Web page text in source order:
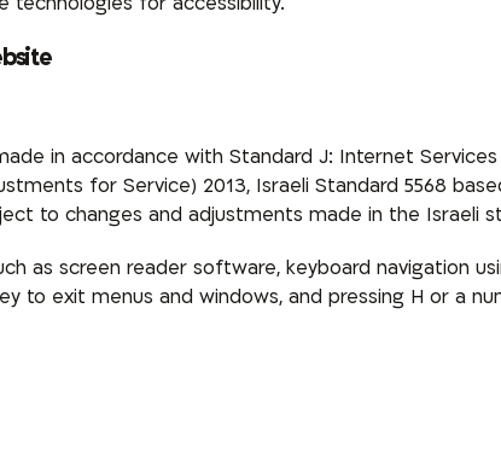
in accordance with Standard J: Internet
for Service) 2013, Israeli Standard 5568
to changes and adjustments made in the Israeli
as screen reader software, keyboard navigation
to exit menus and windows, and pressing H or a